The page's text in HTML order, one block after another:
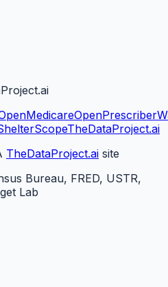
OpenPrescriber
TheDataProject.ai
TheDataProject.ai site
Bureau, FRED, USTR,
Lab